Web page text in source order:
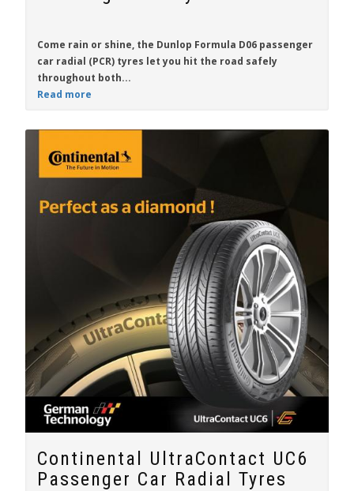
Come rain or shine, the Dunlop Formula D06 passenger
car radial (PCR) tyres let you hit the road safely
throughout both...
Read more
Continental UltraContact UC6
Passenger Car Radial Tyres